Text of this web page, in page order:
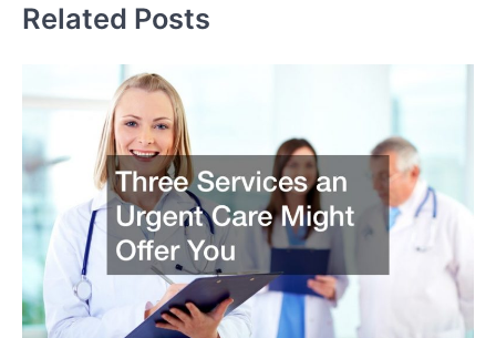
Related Posts